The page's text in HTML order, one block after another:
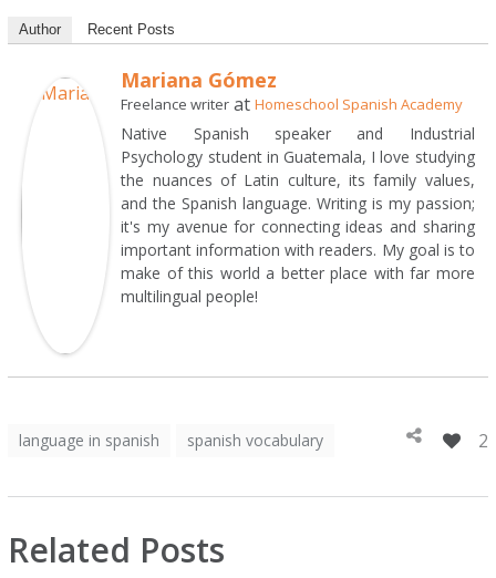
Author Recent Posts
Mariana Gómez
Freelance writer atHomeschool Spanish Academy
Native Spanish speaker and Industrial
Psychology student in Guatemala, I love studying
the nuances of Latin culture, its family values,
and the Spanish language. Writing is my passion;
it's my avenue for connecting ideas and sharing
important information with readers. My goal is to
make of this world a better place with far more
multilingual people!
language in spanish spanish vocabulary 2
Related Posts